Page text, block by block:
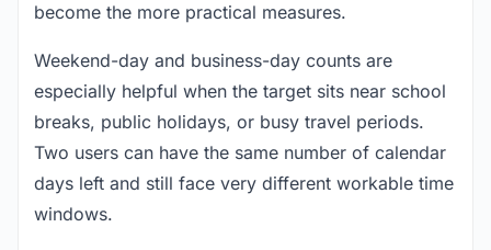
become the more practical measures.
Weekend-day and business-day counts are
especially helpful when the target sits near school
breaks, public holidays, or busy travel periods.
Two users can have the same number of calendar
days left and still face very different workable time
windows.